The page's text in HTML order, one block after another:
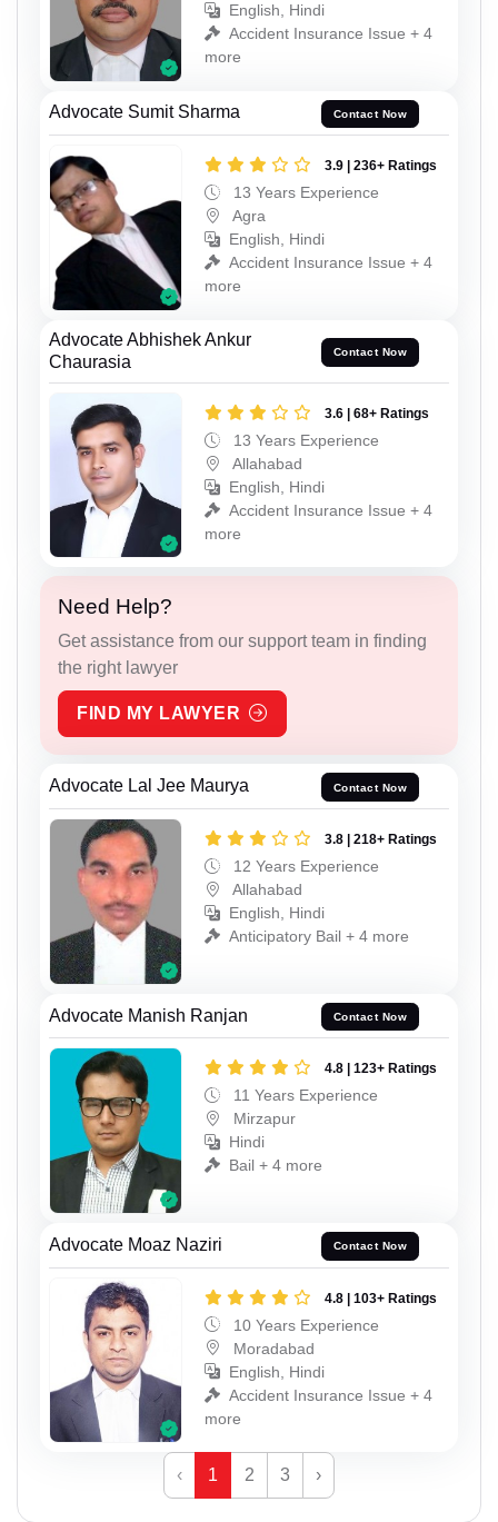
English, Hindi
Accident Insurance Issue + 4
more
Advocate Sumit Sharma Contact Now
3.9 | 236+ Ratings
13 Years Experience
Agra
English, Hindi
Accident Insurance Issue + 4
more
Advocate Abhishek Ankur
Chaurasia
Contact Now
3.6 | 68+ Ratings
13 Years Experience
Allahabad
English, Hindi
Accident Insurance Issue + 4
more
Need Help?
Get assistance from our support team in finding
the right lawyer
FIND MY LAWYER
Advocate Lal Jee Maurya Contact Now
3.8 | 218+ Ratings
12 Years Experience
Allahabad
English, Hindi
Anticipatory Bail + 4 more
Advocate Manish Ranjan Contact Now
4.8 | 123+ Ratings
11 Years Experience
Mirzapur
Hindi
Bail + 4 more
Advocate Moaz Naziri Contact Now
4.8 | 103+ Ratings
10 Years Experience
Moradabad
English, Hindi
Accident Insurance Issue + 4
more
‹ 1 2 3 ›